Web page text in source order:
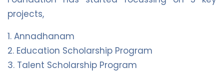
projects,
1. Annadhanam
2. Education Scholarship Program
3. Talent Scholarship Program